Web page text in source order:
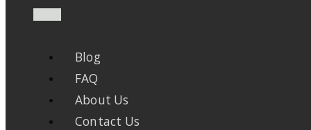
Blog
FAQ
About Us
Contact Us